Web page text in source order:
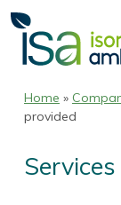
Home »
provided